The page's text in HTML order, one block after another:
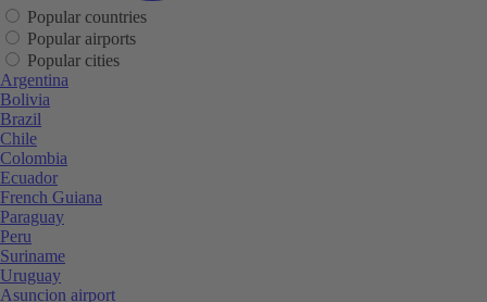
Popular countries
Popular airports
Popular cities
Argentina
Bolivia
Brazil
Chile
Colombia
Ecuador
French Guiana
Paraguay
Peru
Suriname
Uruguay
Asuncion airport